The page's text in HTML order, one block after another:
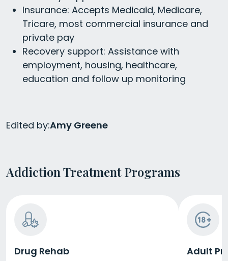
Insurance: Accepts Medicaid, Medicare,
Tricare, most commercial insurance and
private pay
Recovery support: Assistance with
employment, housing, healthcare,
education and follow up monitoring
Edited by:Amy Greene
Addiction Treatment Programs
Drug Rehab Adult